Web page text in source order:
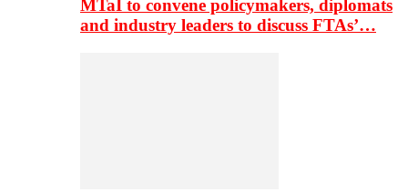
MTaI to convene policymakers, diplomats
and industry leaders to discuss FTAs’…